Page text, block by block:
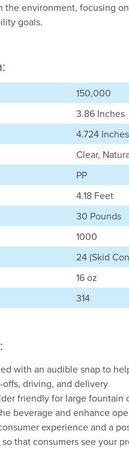
the environment, focusing
goals.
150,000
3.86 Inches
4.724 Inches
Clear,
PP
4.18 Feet
30 Pounds
1000
24 (Skid
16 oz
314
with an audible snap to
driving, and delivery
friendly for large fountain
beverage and enhance
experience and a
that consumers see your